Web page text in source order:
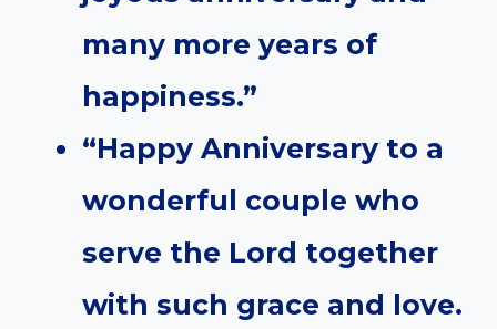
many more years of
happiness.”
“Happy Anniversary to a
wonderful couple who
serve the Lord together
with such grace and love.